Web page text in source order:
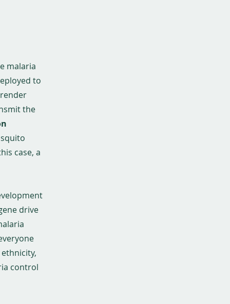
malaria
to
the
case, a
drive
control